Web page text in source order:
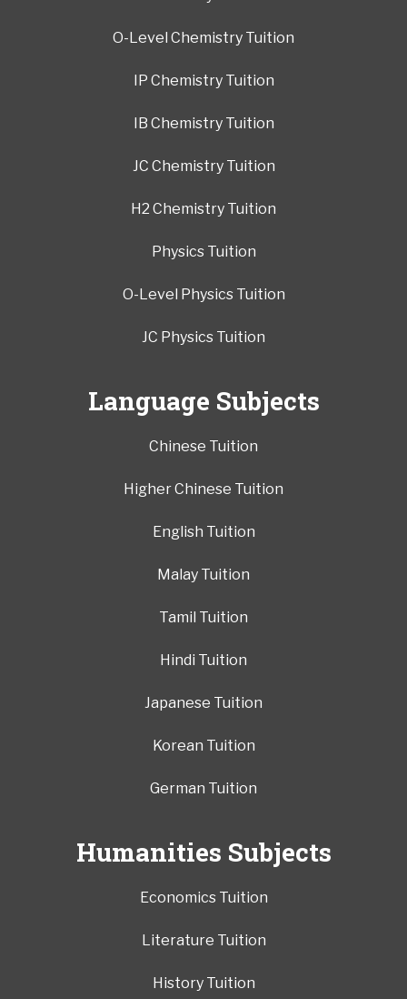
O-Level Chemistry Tuition
IP Chemistry Tuition
IB Chemistry Tuition
JC Chemistry Tuition
H2 Chemistry Tuition
Physics Tuition
O-Level Physics Tuition
JC Physics Tuition
Language Subjects
Chinese Tuition
Higher Chinese Tuition
English Tuition
Malay Tuition
Tamil Tuition
Hindi Tuition
Japanese Tuition
Korean Tuition
German Tuition
Humanities Subjects
Economics Tuition
Literature Tuition
History Tuition